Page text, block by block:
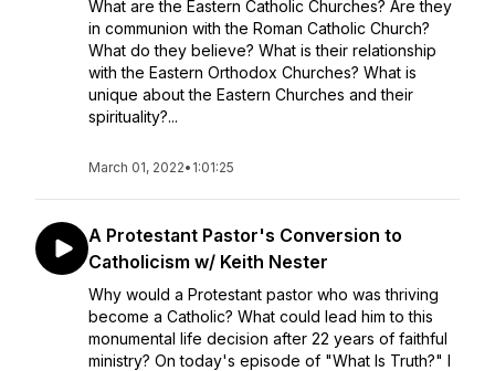
What are the Eastern Catholic Churches? Are they
in communion with the Roman Catholic Church?
What do they believe? What is their relationship
with the Eastern Orthodox Churches? What is
unique about the Eastern Churches and their
spirituality?...
March 01, 2022• 1:01:25
A Protestant Pastor's Conversion to
Catholicism w/ Keith Nester
Why would a Protestant pastor who was thriving
become a Catholic? What could lead him to this
monumental life decision after 22 years of faithful
ministry? On today's episode of "What Is Truth?" I